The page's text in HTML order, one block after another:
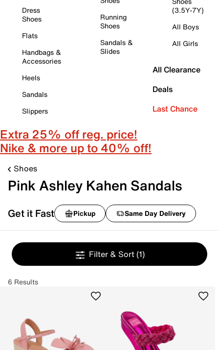
Dress
Shoes
Flats
Handbags &
Accessories
Heels
Sandals
Slippers
Running
Shoes
Sandals &
Slides
(3.5Y-7Y)
All Boys
All Girls
All Clearance
Deals
Last Chance
Extra 25% off reg. price!
Nike & more up to 40% off!
Shoes
Pink Ashley Kahen Sandals
Get it Fast Pickup Same Day Delivery
Filter & Sort (1)
6 Results